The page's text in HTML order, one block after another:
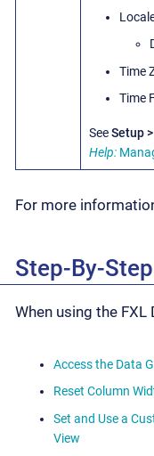
Time
Time
SeeSetup
Help:
For more
Step-By-
When using the FXL
Access the Data
Reset Column
Set and Use a
View